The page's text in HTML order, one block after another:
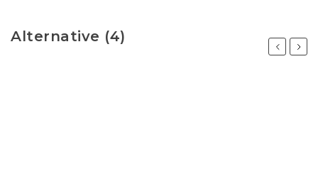
Alternative (4)
Previous
Next